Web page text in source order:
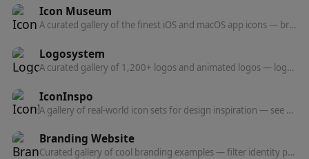
Icon Museum
A curated gallery of the finest iOS and macOS app icons — browse, discover, and get inspired by top designers.
Logosystem
A curated gallery of 1,200+ logos and animated logos — logo design inspiration and references for designers and brand builders.
IconInspo
A gallery of real-world icon sets for design inspiration — see how products design their icons.
Branding Website
Curated gallery of cool branding examples — filter identity projects by style, color, typeface, and industry.